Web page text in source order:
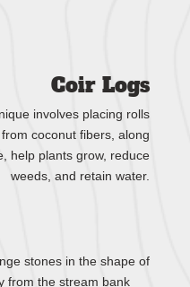
​Coir Logs
involves placing rolls
coconut fibers, along
help plants grow, reduce
weeds, and retain water.
stones in the shape of
from the stream bank